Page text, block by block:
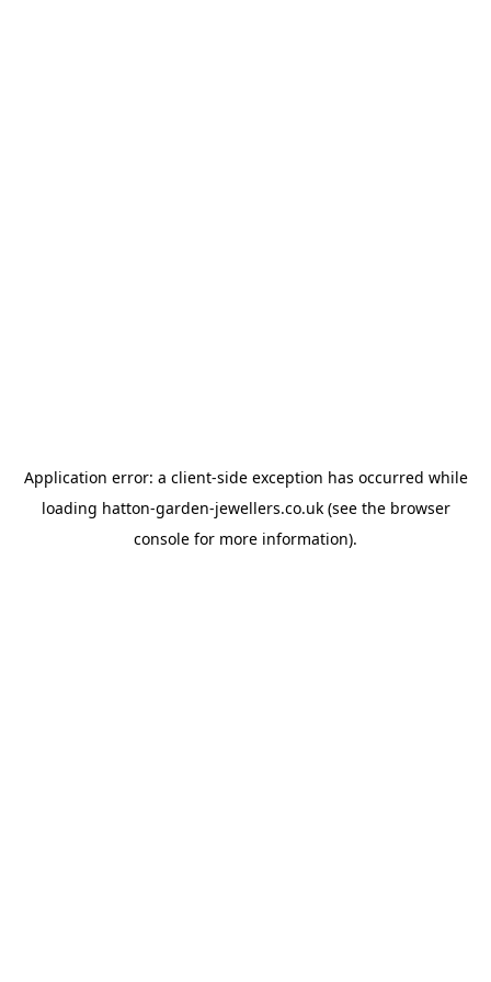
Application error: a client-side exception has occurred while
loading hatton-garden-jewellers.co.uk(see the browser
console for more information).